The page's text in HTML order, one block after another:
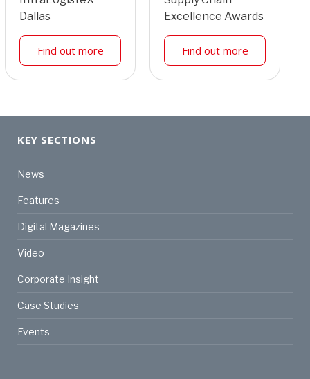
Dallas
Find out more
Excellence Awards
Find out more
KEY SECTIONS
News
Features
Digital Magazines
Video
Corporate Insight
Case Studies
Events